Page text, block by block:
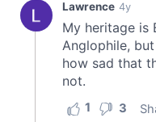
our social media,
may combine it with
provided to them or
of their services.